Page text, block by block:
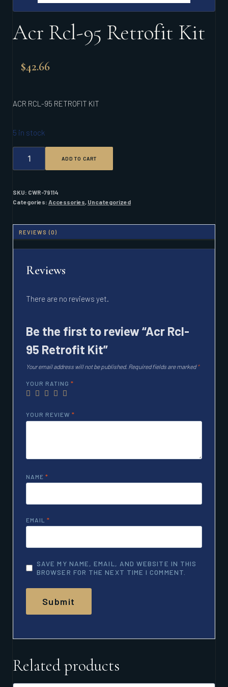
Acr Rcl-95 Retrofit Kit
$42.66
ACR RCL-95 RETROFIT KIT
5 in stock
95
KIT
QUANTITY
ADD TO CART
SKU: CWR-79114
Categories: Accessories, Uncategorized
REVIEWS (0)
Reviews
There are no reviews yet.
Be the first to review “Acr Rcl-
95 Retrofit Kit”
Your email address will not be published. Required fields are marked*
YOUR RATING *
YOUR REVIEW *
NAME *
EMAIL *
SAVE MY NAME, EMAIL, AND WEBSITE IN THIS
BROWSER FOR THE NEXT TIME I COMMENT.
Related products